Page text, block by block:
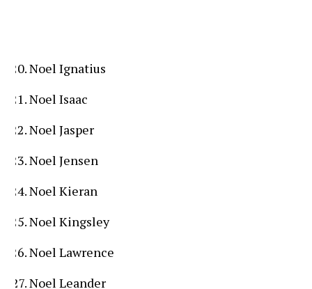
Noel Ignatius
Noel Isaac
Noel Jasper
Noel Jensen
Noel Kieran
Noel Kingsley
Noel Lawrence
Noel Leander